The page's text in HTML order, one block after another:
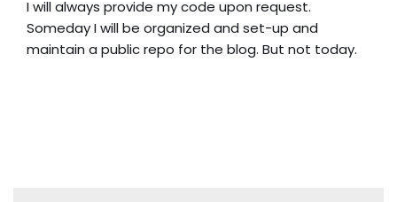
I will always provide my code upon request.
Someday I will be organized and set-up and
maintain a public repo for the blog. But not today.